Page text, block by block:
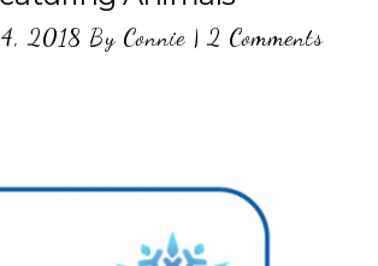
2018 By Connie| 2 Comments